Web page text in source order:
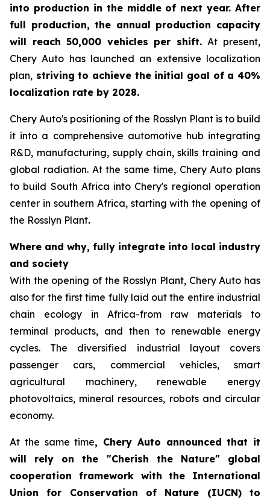
into production in the middle of next year. After
full production, the annual production capacity
will reach 50,000 vehicles per shift.At present,
Chery Auto has launched an extensive localization
plan, striving to achieve the initial goal of a 40%
localization rate by 2028.
Chery Auto's positioning of the Rosslyn Plant is to build
it into a comprehensive automotive hub integrating
R&D, manufacturing, supply chain, skills training and
global radiation. At the same time, Chery Auto plans
to build South Africa into Chery's regional operation
center in southern Africa, starting with the opening of
the Rosslyn Plant.
Where and why, fully integrate into local industry
and society
With the opening of the Rosslyn Plant, Chery Auto has
also for the first time fully laid out the entire industrial
chain ecology in Africa-from raw materials to
terminal products, and then to renewable energy
cycles. The diversified industrial layout covers
passenger cars, commercial vehicles, smart
agricultural machinery, renewable energy
photovoltaics, mineral resources, robots and circular
economy.
At the same time, Chery Auto announced that it
will rely on the "Cherish the Nature" global
cooperation framework with the International
Union for Conservation of Nature (IUCN) to